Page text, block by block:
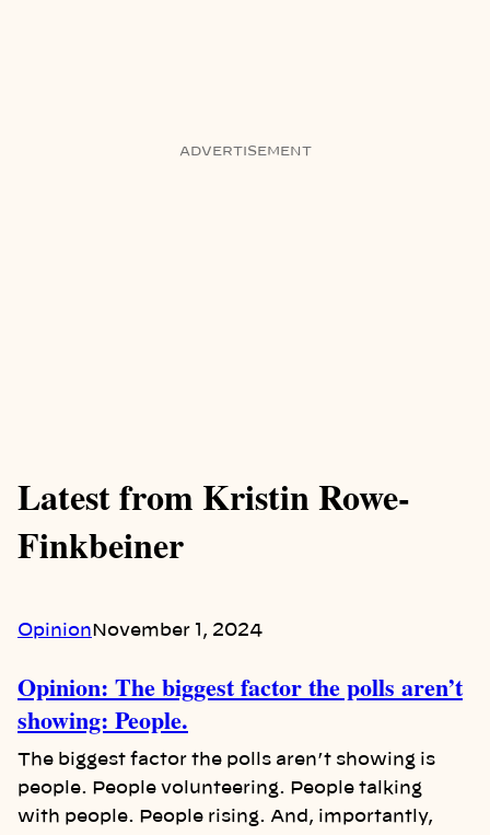
ADVERTISEMENT
Latest from Kristin Rowe-
Finkbeiner
Opinion November 1, 2024
Opinion: The biggest factor the polls aren’t
showing: People.
The biggest factor the polls aren’t showing is
people. People volunteering. People talking
with people. People rising. And, importantly,